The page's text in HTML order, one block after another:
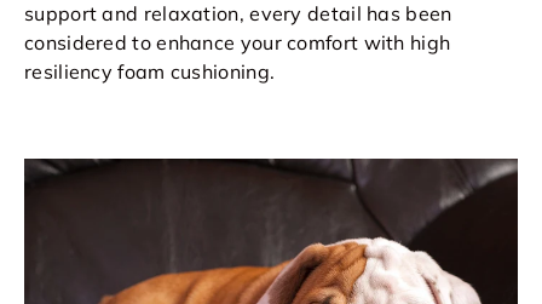
support and relaxation, every detail has been
considered to enhance your comfort with high
resiliency foam cushioning.